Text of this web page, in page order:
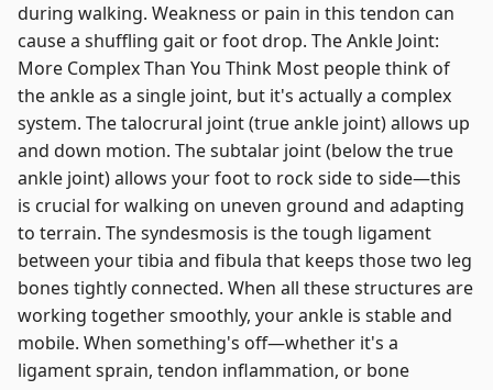
during walking. Weakness or pain in this tendon can
cause a shuffling gait or foot drop. The Ankle Joint:
More Complex Than You Think Most people think of
the ankle as a single joint, but it's actually a complex
system. The talocrural joint (true ankle joint) allows up
and down motion. The subtalar joint (below the true
ankle joint) allows your foot to rock side to side—this
is crucial for walking on uneven ground and adapting
to terrain. The syndesmosis is the tough ligament
between your tibia and fibula that keeps those two leg
bones tightly connected. When all these structures are
working together smoothly, your ankle is stable and
mobile. When something's off—whether it's a
ligament sprain, tendon inflammation, or bone